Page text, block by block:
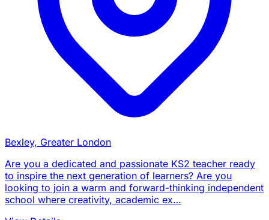
Bexley, Greater London
Are you a dedicated and passionate KS2 teacher ready
to inspire the next generation of learners? Are you
looking to join a warm and forward-thinking independent
school where creativity, academic ex…